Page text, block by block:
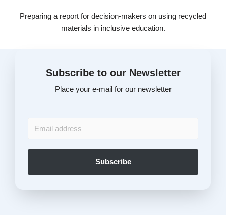
Preparing a report for decision-makers on using recycled
materials in inclusive education.
Subscribe to our Newsletter
Place your e-mail for our newsletter
Subscribe